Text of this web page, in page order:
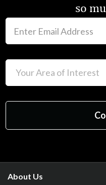
so
About Us